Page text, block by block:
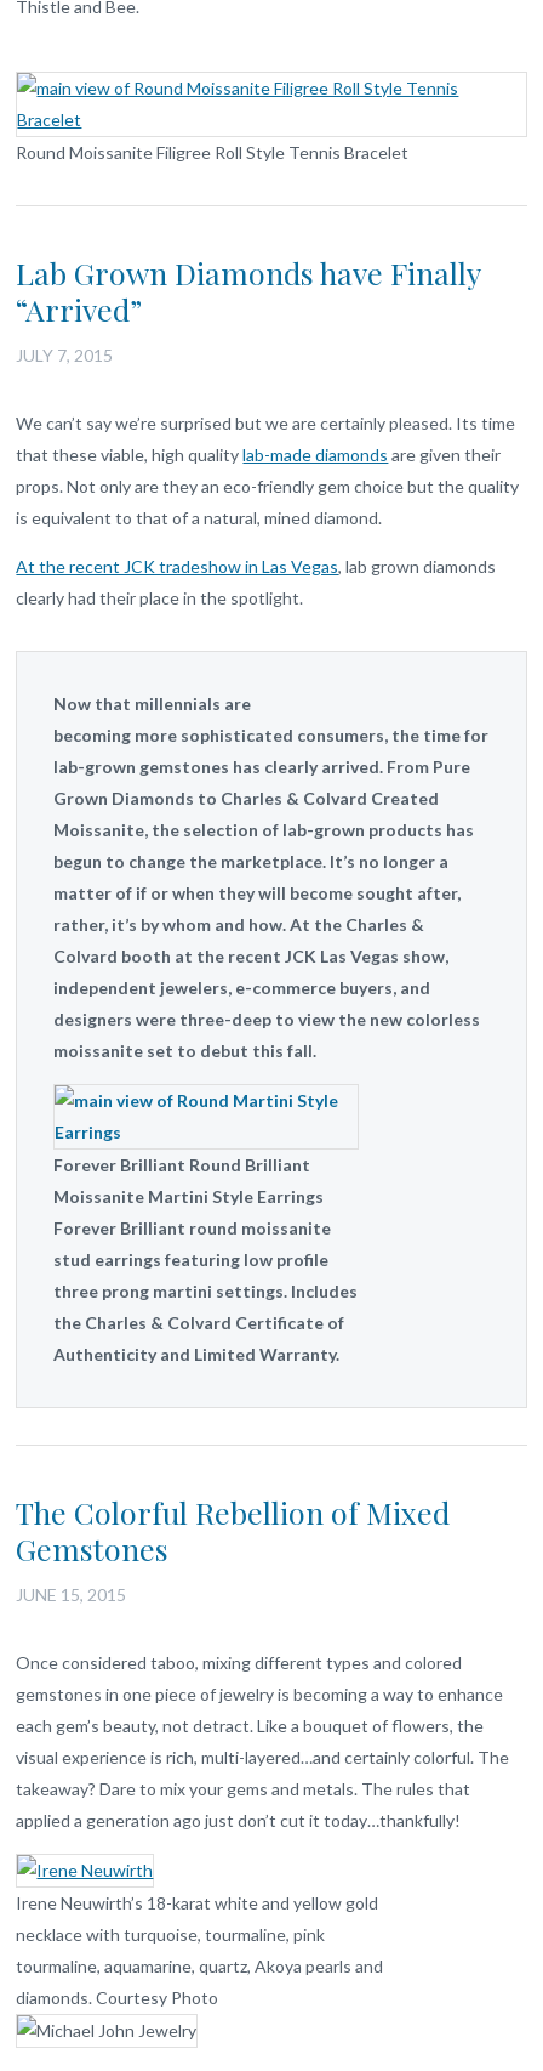
Thistle and Bee.
Round Moissanite Filigree Roll Style Tennis Bracelet
Lab Grown Diamonds have Finally
“Arrived”
JULY 7, 2015
We can’t say we’re surprised but we are certainly pleased. Its time
that these viable, high qualitylab-made diamonds are given their
props. Not only are they an eco-friendly gem choice but the quality
is equivalent to that of a natural, mined diamond.
At the recent JCK tradeshow in Las Vegas, lab grown diamonds
clearly had their place in the spotlight.
Now that millennials are
becoming more sophisticated consumers, the time for
lab-grown gemstones has clearly arrived. From Pure
Grown Diamonds to Charles & Colvard Created
Moissanite, the selection of lab-grown products has
begun to change the marketplace. It’s no longer a
matter of if or when they will become sought after,
rather, it’s by whom and how. At the Charles &
Colvard booth at the recentJCK Las Vegas show,
independent jewelers, e-commerce buyers, and
designers were three-deep to view the new colorless
moissanite set to debut this fall.
Forever Brilliant Round Brilliant
Moissanite Martini Style Earrings
Forever Brilliant round moissanite
stud earrings featuring low profile
three prong martini settings. Includes
the Charles & Colvard Certificate of
Authenticity and Limited Warranty.
The Colorful Rebellion of Mixed
Gemstones
JUNE 15, 2015
Once considered taboo, mixing different types and colored
gemstones in one piece of jewelry is becoming a way to enhance
each gem’s beauty, not detract. Like a bouquet of flowers, the
visual experience is rich, multi-layered…and certainly colorful. The
takeaway? Dare to mix your gems and metals. The rules that
applied a generation ago just don’t cut it today…thankfully!
Irene Neuwirth’s 18-karat white and yellow gold
necklace with turquoise, tourmaline, pink
tourmaline, aquamarine, quartz, Akoya pearls and
diamonds. Courtesy Photo